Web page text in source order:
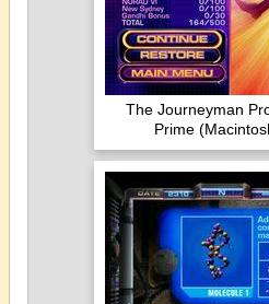
The Journeyman
Prime